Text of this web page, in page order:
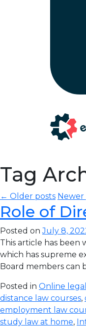
Tag
← Older posts Newer
Role of
Posted onJuly 8,
This article has been
which has supreme
Board members can
Posted in Online
distance law courses,
employment law
study law at home,